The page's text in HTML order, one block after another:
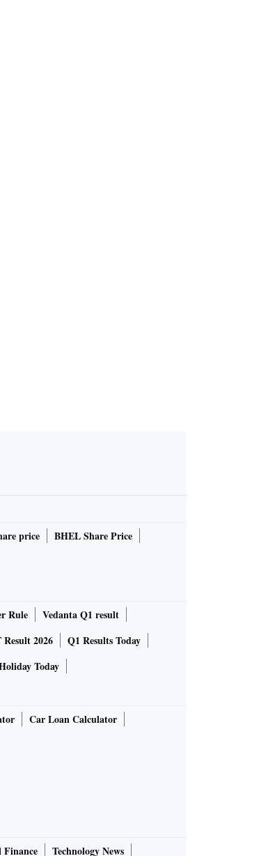
price
BHEL Share Price
Rule
Vedanta Q1 result
2026
Q1 Results Today
Today
Car Loan Calculator
Finance Technology News